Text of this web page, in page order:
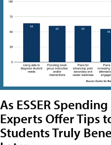
As ESSER
Experts Offer Tips
Students Truly